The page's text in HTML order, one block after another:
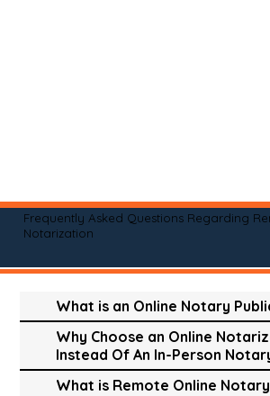
Frequently Asked Questions Regarding
Notarization
What is an Online Notary
Why Choose an Online
Instead Of An In-Person
What is Remote Online Notary